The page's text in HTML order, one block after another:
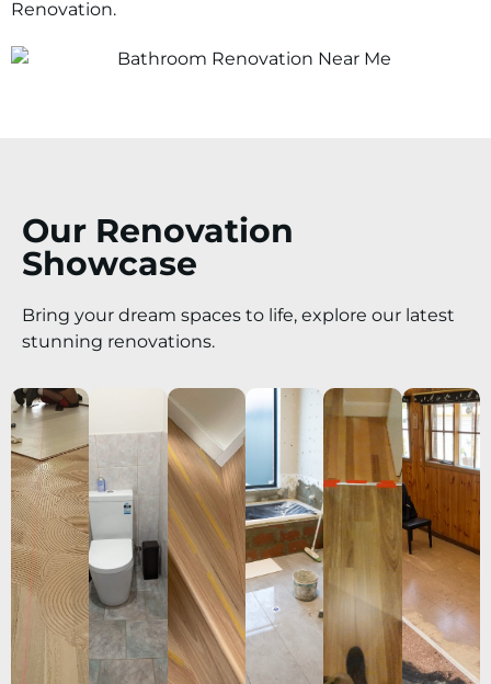
Renovation.
Our Renovation
Showcase
Bring your dream spaces to life, explore our latest
stunning renovations.